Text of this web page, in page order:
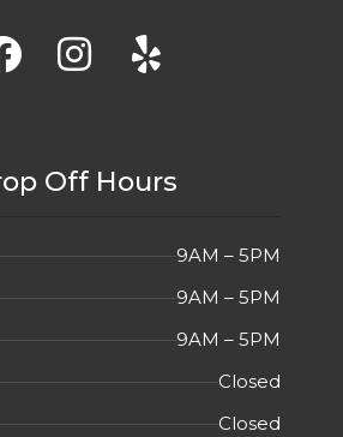
Off Hours
9AM – 5PM
9AM – 5PM
9AM – 5PM
Closed
Closed